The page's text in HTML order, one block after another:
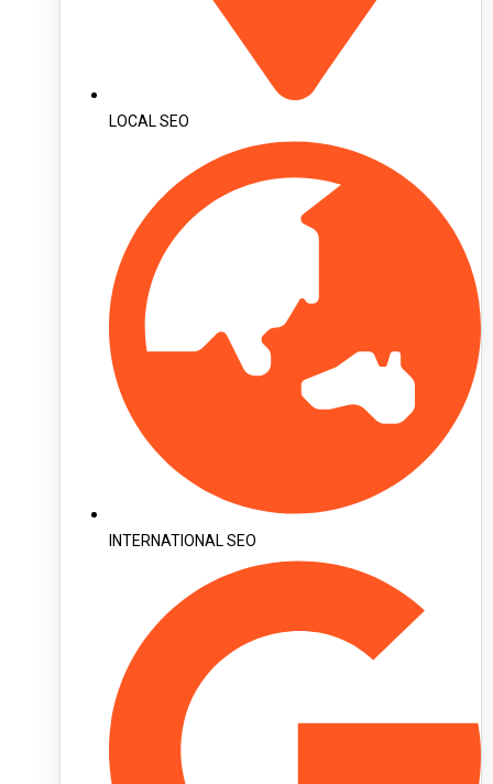
LOCAL SEO
INTERNATIONAL SEO